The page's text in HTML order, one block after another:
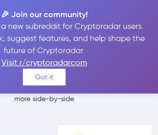
🎉 Join our community!
new subreddit for Cryptoradar users.
suggest features, and help shape the
future of Cryptoradar.
Visit r/cryptoradarcom
Got it
vs
Crypto.com
and Crypto.com reviews, prices, features and
more side-by-side